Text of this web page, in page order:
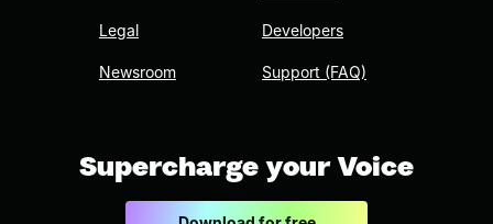
Legal
Newsroom
Developers
Support (FAQ)
Supercharge your Voice